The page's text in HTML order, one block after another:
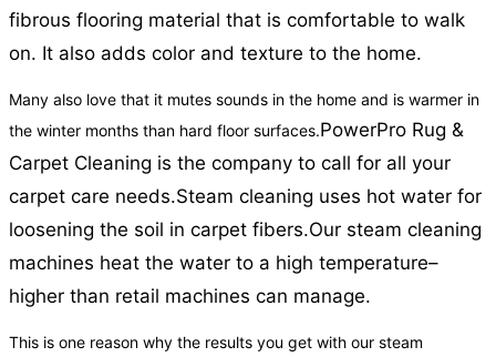
fibrous flooring material that is comfortable to walk
on. It also adds color and texture to the home.
Many also love that it mutes sounds in the home and is warmer in
the winter months than hard floor surfaces.PowerPro Rug &
Carpet Cleaning is the company to call for all your
carpet care needs.Steam cleaning uses hot water for
loosening the soil in carpet fibers.Our steam cleaning
machines heat the water to a high temperature–
higher than retail machines can manage.
This is one reason why the results you get with our steam